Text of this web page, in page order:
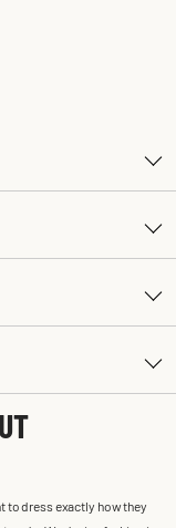
to dress exactly how they